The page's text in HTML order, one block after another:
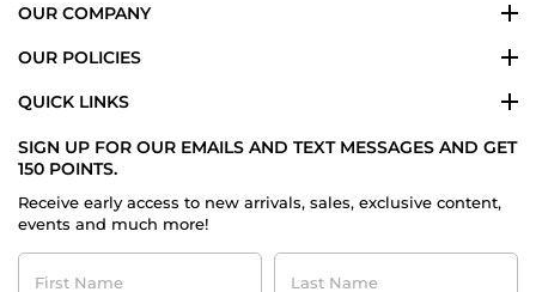
OUR COMPANY
OUR POLICIES
QUICK LINKS
SIGN UP FOR OUR EMAILS AND TEXT MESSAGES AND GET
150 POINTS.
Receive early access to new arrivals, sales, exclusive content,
events and much more!
First
Name
Last
Name